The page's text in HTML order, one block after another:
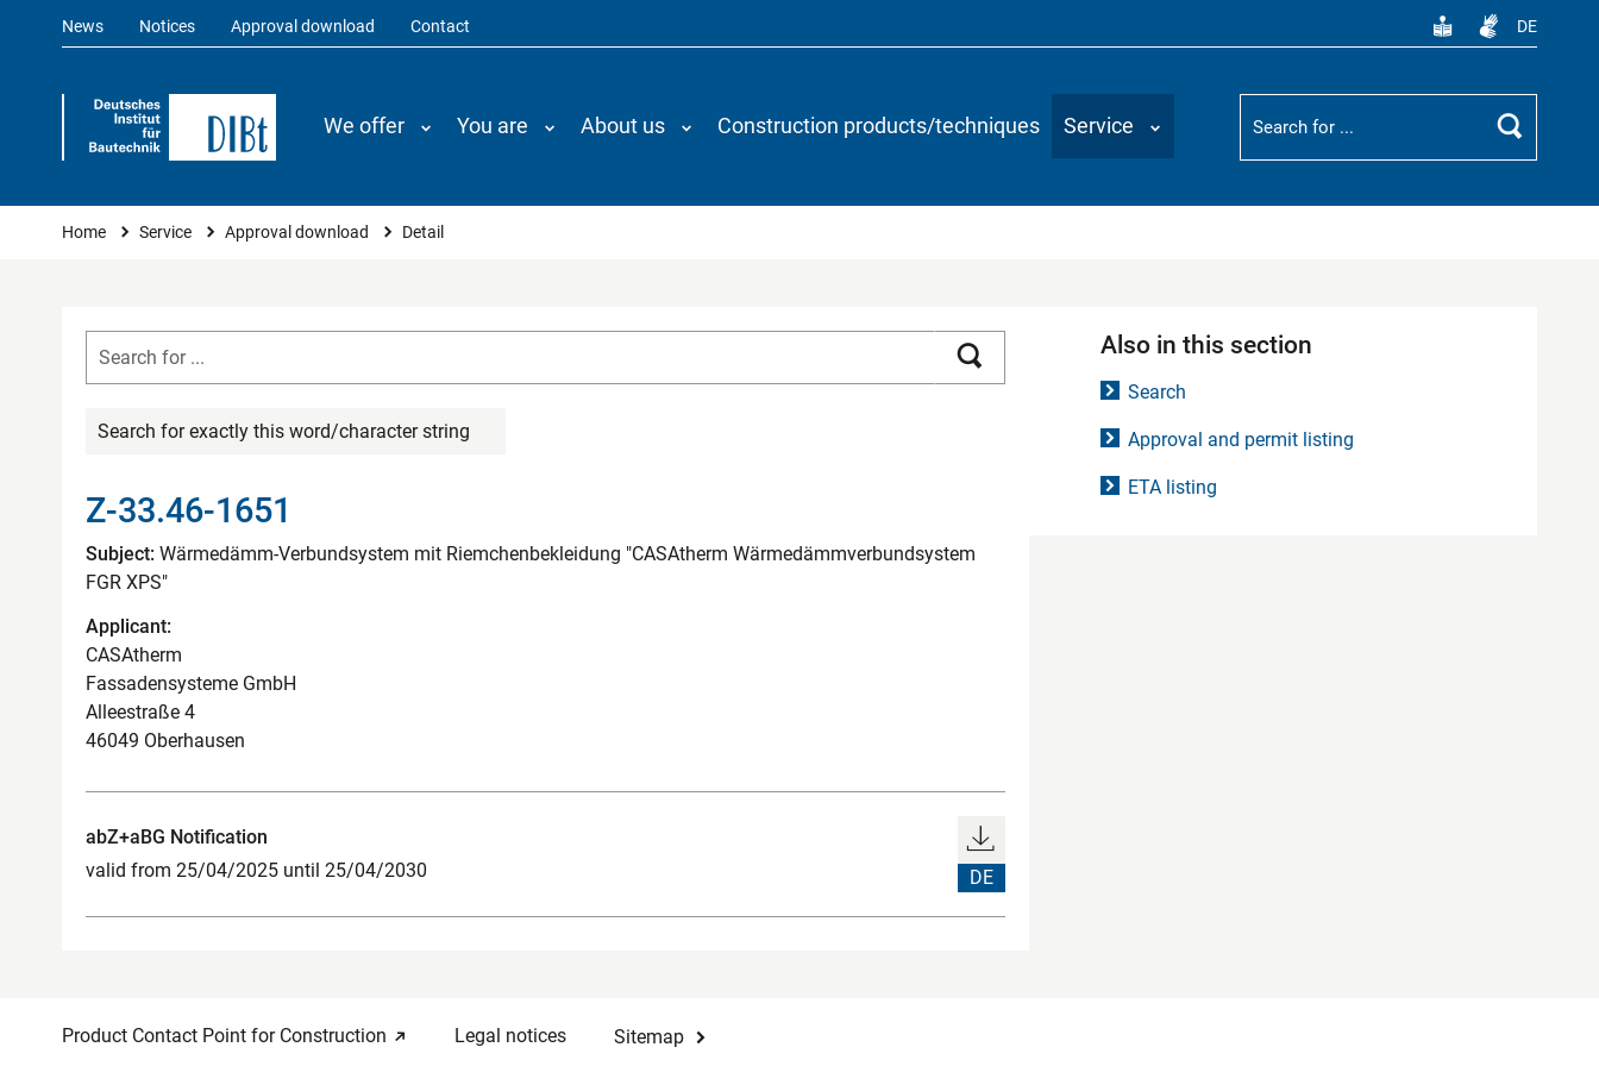
News Notices Approval download Contact DE
We offer You are About us Construction products/techniques Service
Suchbegriff
Search
You are here
Home Service Approval download Detail
Search for exactly this word/character string
Z-33.46-1651
Subject: Wärmedämm-Verbundsystem mit Riemchenbekleidung "CASAtherm Wärmedämmverbundsystem
FGR XPS"
Applicant:
CASAtherm
Fassadensysteme GmbH
Alleestraße 4
46049 Oberhausen
abZ+aBG Notification
valid from 25/04/2025 until 25/04/2030
DE
Also in this section
Search
Approval and permit listing
ETA listing
Product Contact Point for Construction Legal notices Sitemap